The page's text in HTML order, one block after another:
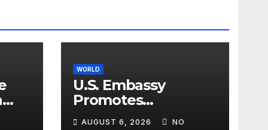
WORLD
U.S. Embassy
Promotes
Agricultural
AUGUST 6, 2026 NO